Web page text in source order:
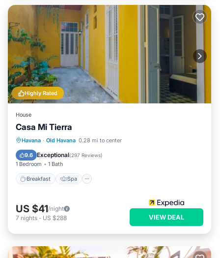
Highly Rated
House
Casa Mi Tierra
Havana · Old Havana 0.28 mi to center
9.6 Exceptional(297 Reviews)
1 Bedroom 1 Bath
Breakfast Spa
Breakfast Spa
Balcony/Terrace
Kitchen
US $41/night
7 nights - US $288 VIEW DEAL